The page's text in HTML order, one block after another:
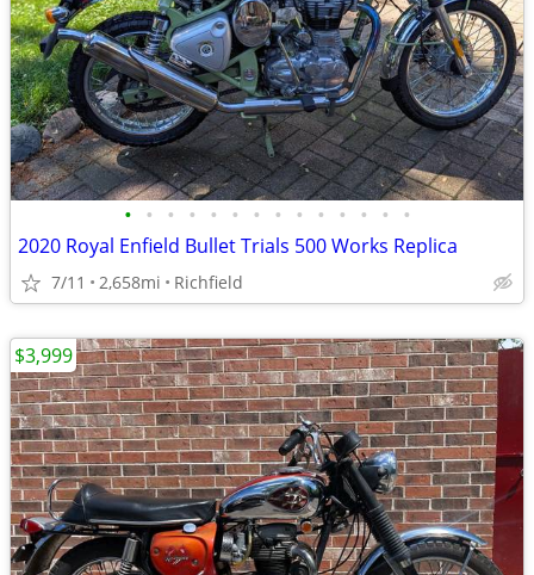
• • • • • • • • • • • • • •
2020 Royal Enfield Bullet Trials 500 Works Replica
7/11 2,658mi Richfield
$3,999